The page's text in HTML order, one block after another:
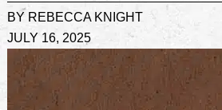
BYREBECCA KNIGHT
JULY 16, 2025